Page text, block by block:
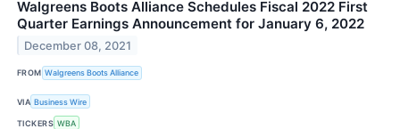
Walgreens Boots Alliance Schedules Fiscal 2022 First
Quarter Earnings Announcement for January 6, 2022
December 08, 2021
FROM Walgreens Boots Alliance
VIA Business Wire
TICKERS WBA